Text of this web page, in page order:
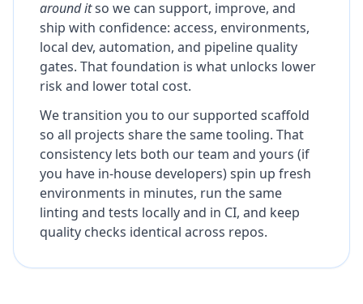
around itso we can support, improve, and
ship with confidence: access, environments,
local dev, automation, and pipeline quality
gates. That foundation is what unlocks lower
risk and lower total cost.
We transition you to our supported scaffold
so all projects share the same tooling. That
consistency lets both our team and yours (if
you have in-house developers) spin up fresh
environments in minutes, run the same
linting and tests locally and in CI, and keep
quality checks identical across repos.